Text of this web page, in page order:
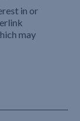
in or
may